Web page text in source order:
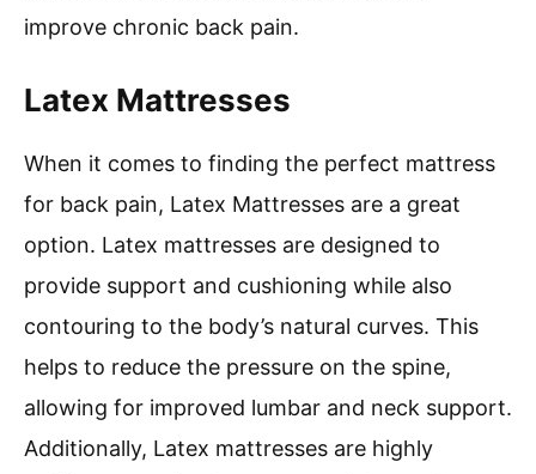
improve chronic back pain.
Latex Mattresses
When it comes to finding the perfect mattress
for back pain, Latex Mattresses are a great
option. Latex mattresses are designed to
provide support and cushioning while also
contouring to the body’s natural curves. This
helps to reduce the pressure on the spine,
allowing for improved lumbar and neck support.
Additionally, Latex mattresses are highly